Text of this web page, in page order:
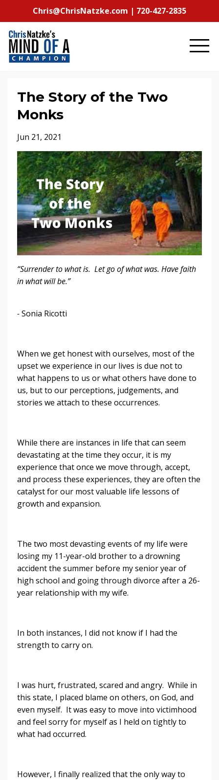
Chris@ChrisNatzke.com | 720-427-2835
The Story of the Two
Monks
Jun 21, 2021
“Surrender to what is. Let go of what was. Have faith
in what will be.”
-Sonia Ricotti
When we get honest with ourselves, most of the
upset we experience in our lives is due not to
what happens to us or what others have done to
us, but to our perceptions, judgements, and
stories we attach to these occurrences.
While there are instances in life that can seem
devastating at the time they occur, it is my
experience that once we move through, accept,
and process these experiences, they are often the
catalyst for our most valuable life lessons of
growth and expansion.
The two most devasting events of my life were
losing my 11-year-old brother to a drowning
accident the summer before my senior year of
high school and going through divorce after a 26-
year relationship with my wife.
In both instances, I did not know if I had the
strength to carry on.
I was hurt, frustrated, scared and angry. While in
this state, I placed blame on others, on God, and
even myself. It was easy to move into victimhood
and feel sorry for myself as I held on tightly to
what had occurred.
However, I finally realized that the only way to